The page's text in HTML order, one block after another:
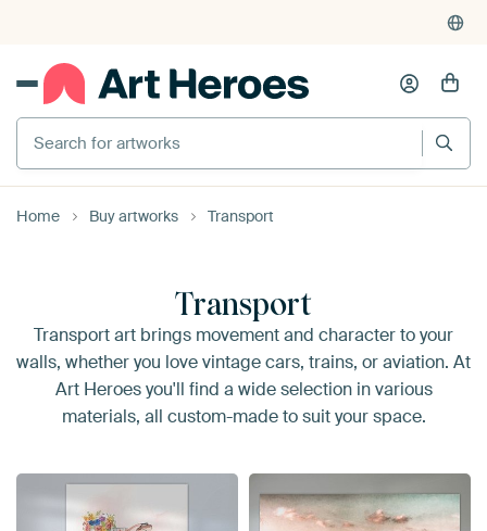
Search for artworks
Home Buy artworks Transport
Transport
Transport art brings movement and character to your
walls, whether you love vintage cars, trains, or aviation. At
Art Heroes you'll find a wide selection in various
materials, all custom-made to suit your space.